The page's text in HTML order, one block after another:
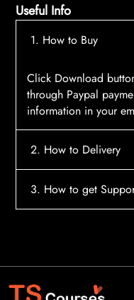
Useful Info
1. How to Buy
Click Download
through Paypal
information in your
2. How to Delivery
After payment, the
3. How to get